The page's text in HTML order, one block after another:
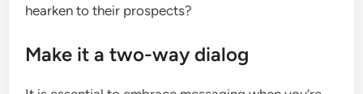
hearken to their prospects?
Make it a two-way dialog